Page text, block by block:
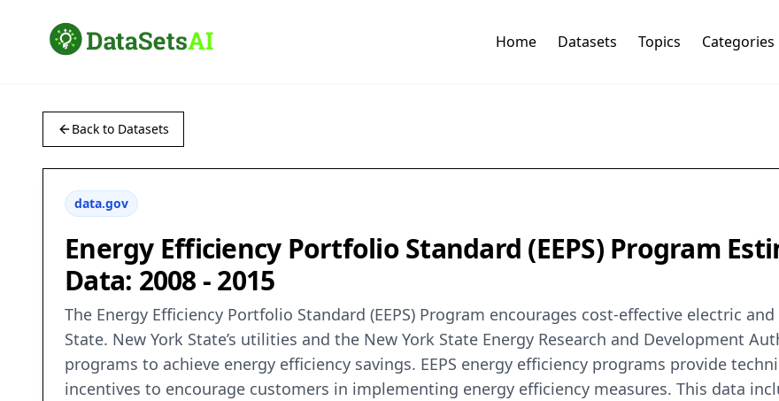
Home Datasets Topics Categories
Back to Datasets
data.gov
Energy Efficiency Portfolio Standard (EEPS) Program
Data: 2008 - 2015
The Energy Efficiency Portfolio Standard (EEPS) Program encourages cost-effective electric
State. New York State’s utilities and the New York State Energy Research and Development
programs to achieve energy efficiency savings. EEPS energy efficiency programs provide
incentives to encourage customers in implementing energy efficiency measures. This data